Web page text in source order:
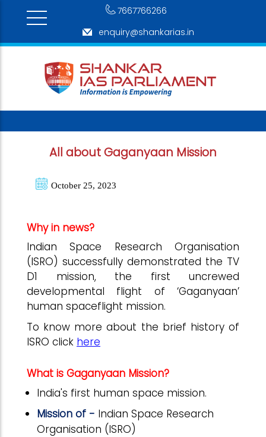
7667766266
enquiry@shankarias.in
All about Gaganyaan Mission
October 25, 2023
Why in news?
Indian Space Research Organisation
(ISRO) successfully demonstrated the TV
D1 mission, the first uncrewed
developmental flight of ‘Gaganyaan’
human spaceflight mission.
To know more about the brief history of
ISRO click here
What is Gaganyaan Mission?
India's first human space mission.
Mission of - Indian Space Research
Organisation (ISRO)